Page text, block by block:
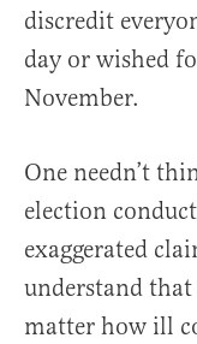
discredit
day or wished
November.
One needn’t
election
exaggerated
understand
matter how ill